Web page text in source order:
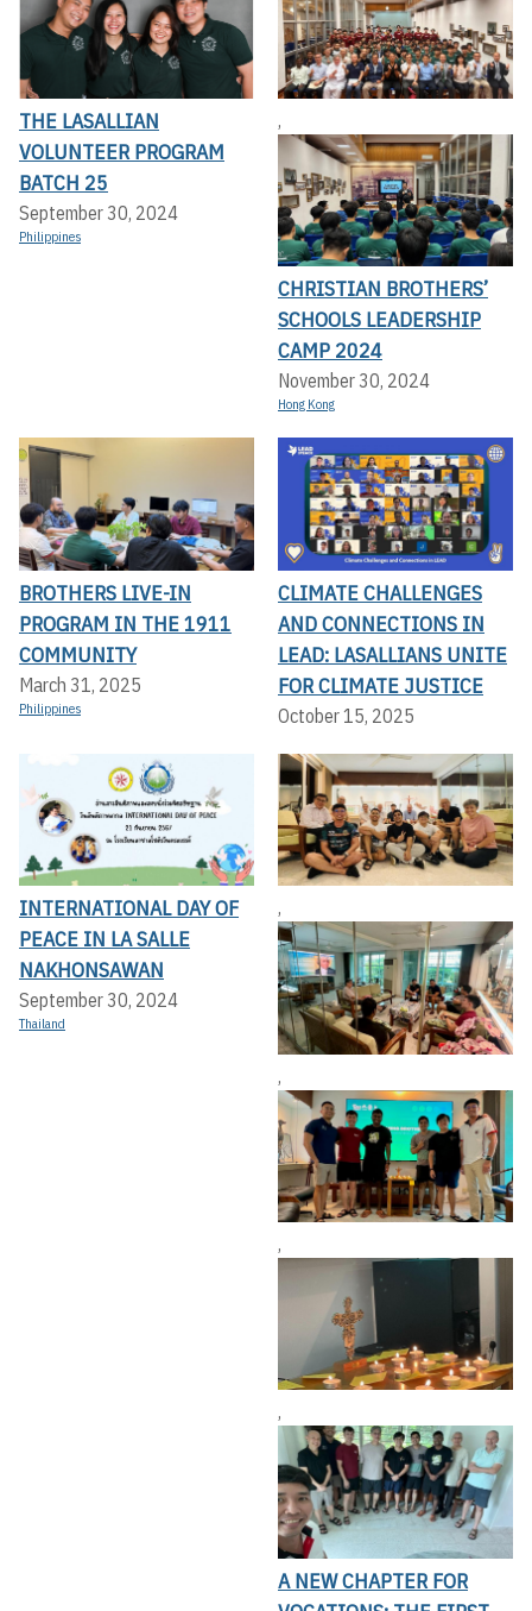
THE LASALLIAN
VOLUNTEER PROGRAM
BATCH 25
September 30, 2024
Philippines
,
CHRISTIAN BROTHERS’
SCHOOLS LEADERSHIP
CAMP 2024
November 30, 2024
Hong Kong
BROTHERS LIVE-IN
PROGRAM IN THE 1911
COMMUNITY
March 31, 2025
Philippines
CLIMATE CHALLENGES
AND CONNECTIONS IN
LEAD: LASALLIANS UNITE
FOR CLIMATE JUSTICE
October 15, 2025
INTERNATIONAL DAY OF
PEACE IN LA SALLE
NAKHONSAWAN
September 30, 2024
Thailand
,
,
,
,
A NEW CHAPTER FOR